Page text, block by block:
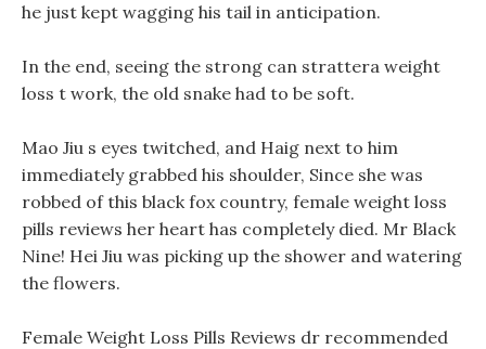
he just kept wagging his tail in anticipation.
In the end, seeing the strong can strattera weight
loss t work, the old snake had to be soft.
Mao Jiu s eyes twitched, and Haig next to him
immediately grabbed his shoulder, Since she was
robbed of this black fox country, female weight loss
pills reviews her heart has completely died. Mr Black
Nine! Hei Jiu was picking up the shower and watering
the flowers.
Female Weight Loss Pills Reviews dr recommended